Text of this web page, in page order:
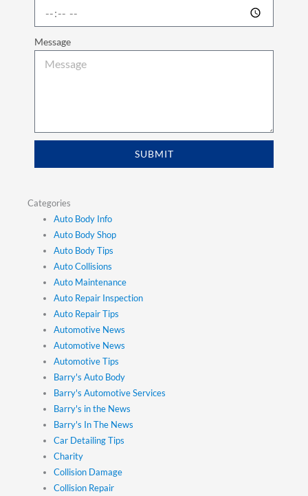
Message
SUBMIT
Categories
Auto Body Info
Auto Body Shop
Auto Body Tips
Auto Collisions
Auto Maintenance
Auto Repair Inspection
Auto Repair Tips
Automotive News
Automotive News
Automotive Tips
Barry's Auto Body
Barry's Automotive Services
Barry's in the News
Barry's In The News
Car Detailing Tips
Charity
Collision Damage
Collision Repair